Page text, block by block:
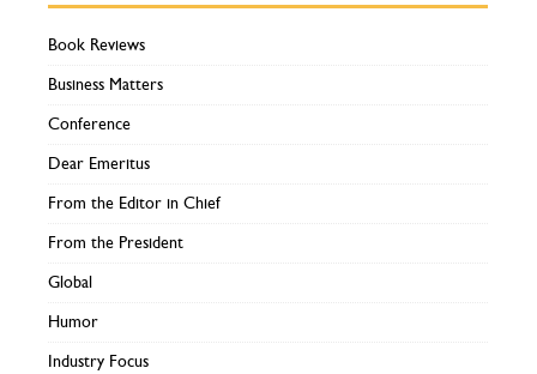
Book Reviews
Business Matters
Conference
Dear Emeritus
From the Editor in Chief
From the President
Global
Humor
Industry Focus